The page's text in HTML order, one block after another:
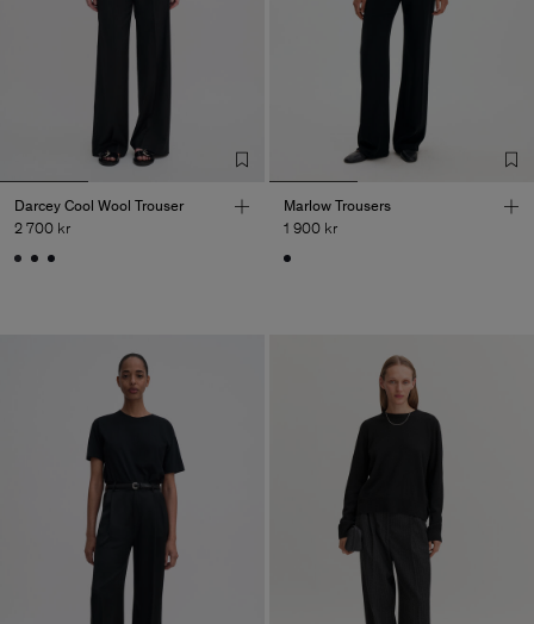
Darcey Cool Wool Trouser
2 700 kr
Marlow Trousers
1 900 kr